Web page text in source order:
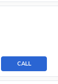
CALL